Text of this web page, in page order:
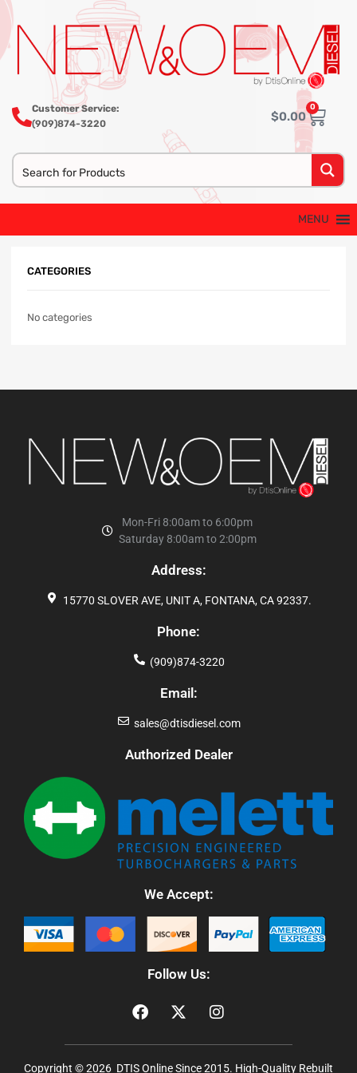
Customer Service:
(909)874-3220
$0.00
0
MENU
CATEGORIES
No categories
Mon-Fri 8:00am to 6:00pm
Saturday 8:00am to 2:00pm
Address:
15770 SLOVER AVE, UNIT A, FONTANA, CA 92337.
Phone:
(909)874-3220
Email:
sales@dtisdiesel.com
Authorized Dealer
We Accept:
Follow Us:
Copyright © 2026 DTIS Online Since 2015. High-Quality Rebuilt